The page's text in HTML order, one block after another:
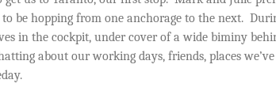
be hopping from one anchorage to the next.
in the cockpit, under cover of a wide biminy
about our working days, friends, places